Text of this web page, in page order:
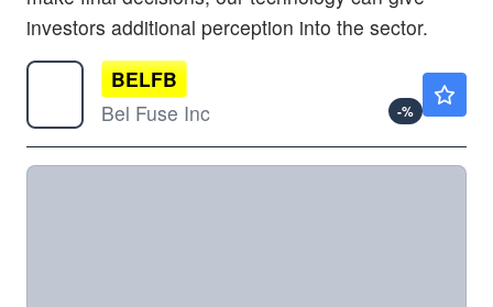
investors additional perception into the sector.
BELFB
Bel Fuse Inc
-%